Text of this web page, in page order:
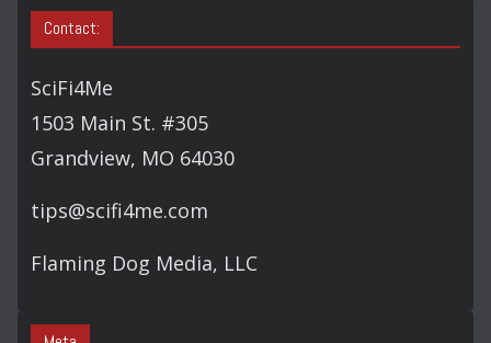
Contact:
SciFi4Me
1503 Main St. #305
Grandview, MO 64030
tips@scifi4me.com
Flaming Dog Media, LLC